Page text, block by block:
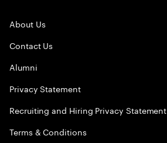
About Us
Contact Us
Alumni
Privacy Statement
Recruiting and Hiring Privacy Statement
Terms & Conditions